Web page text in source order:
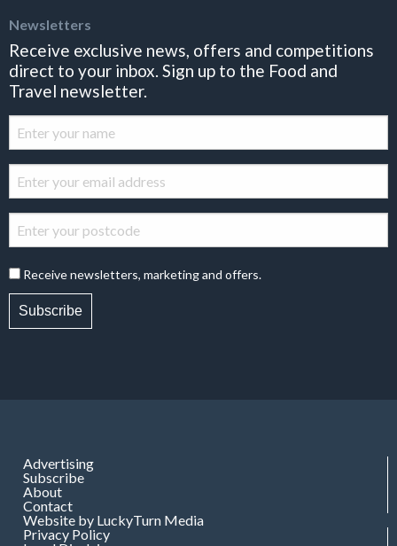
Newsletters
Receive exclusive news, offers and competitions
direct to your inbox. Sign up to the Food and
Travel newsletter.
Receive newsletters, marketing and offers.
Subscribe
Advertising
Subscribe
About
Contact
Website by LuckyTurn Media
Privacy Policy